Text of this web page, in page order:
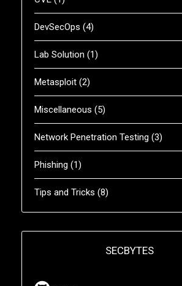
DevSecOps (4)
Lab Solution (1)
Metasploit(2)
Miscellaneous (5)
Network Penetration Testing (3)
Phishing (1)
Tips and Tricks (8)
SECBYTES